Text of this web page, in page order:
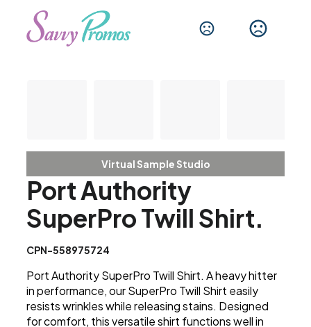
Virtual Sample Studio
Port Authority
SuperPro Twill Shirt.
CPN-558975724
Port Authority SuperPro Twill Shirt. A heavy hitter
in performance, our SuperPro Twill Shirt easily
resists wrinkles while releasing stains. Designed
for comfort, this versatile shirt functions well in